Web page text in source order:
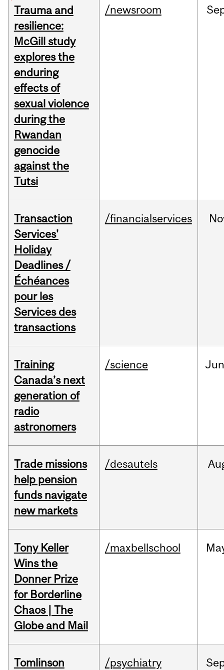
Trauma and
resilience:
McGill study
explores the
enduring
effects of
sexual violence
during the
Rwandan
genocide
against the
Tutsi
/newsroom
Transaction
Services'
Holiday
Deadlines /
Échéances
pour les
Services des
transactions
/financialservices
Training
Canada’s next
generation of
radio
astronomers
/science Jun
Trade missions
help pension
funds navigate
new markets
/desautels
Tony Keller
Wins the
Donner Prize
for Borderline
Chaos | The
Globe and Mail
/maxbellschool
Tomlinson
/psychiatry